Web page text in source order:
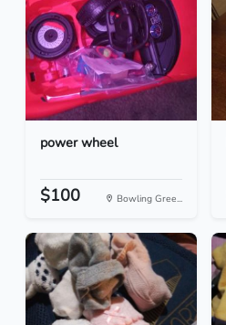
power wheel
$100 Bowling Gree...